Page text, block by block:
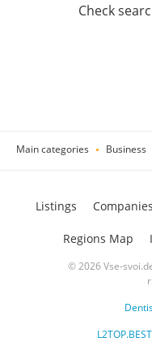
Check
Main categories Business
© 2026 Vse-
Listings Companies
Regions Map